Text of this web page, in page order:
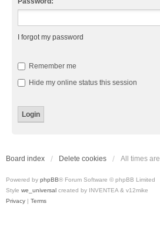
I forgot my password
Remember me
Hide my online status this session
Board index Delete cookies All times are
Powered by phpBB® Forum Software © phpBB Limited
Style we_universal created by INVENTEA & v12mike
Privacy | Terms